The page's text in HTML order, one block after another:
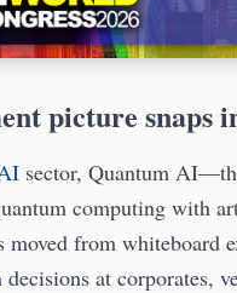
picture snaps
sector, Quantum
computing with
from whiteboard
at corporates,